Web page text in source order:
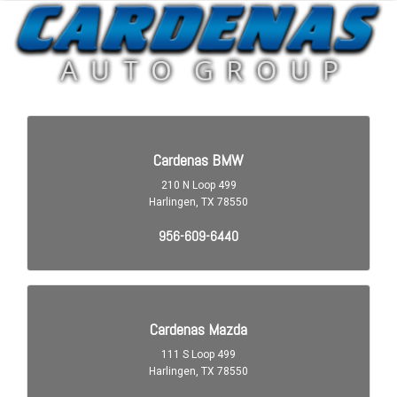
Audio Auxiliary Input: IPod/IPhone Integration
Audio Auxiliary Input: USB
Audio Streaming: Bluetooth
Audio System 8 Speakers
Auto-Lock
Braking assist hill start assist
Child Safety Locks
Cornering Brake Control